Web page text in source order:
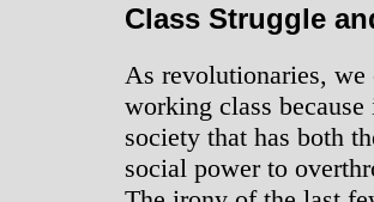
Class Struggle
As revolutionaries, we
working class
society that has both
social power to